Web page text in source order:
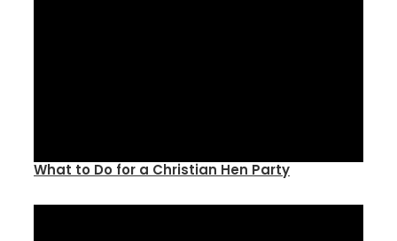
What to Do for a Christian Hen Party